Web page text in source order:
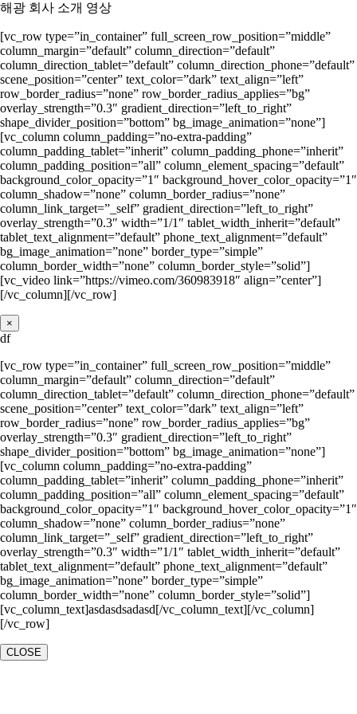
해광 회사 소개 영상
[vc_row type=”in_container” full_screen_row_position=”middle”
column_margin=”default” column_direction=”default”
column_direction_tablet=”default” column_direction_phone=”default”
scene_position=”center” text_color=”dark” text_align=”left”
row_border_radius=”none” row_border_radius_applies=”bg”
overlay_strength=”0.3″ gradient_direction=”left_to_right”
shape_divider_position=”bottom” bg_image_animation=”none”]
[vc_column column_padding=”no-extra-padding”
column_padding_tablet=”inherit” column_padding_phone=”inherit”
column_padding_position=”all” column_element_spacing=”default”
background_color_opacity=”1″ background_hover_color_opacity=”1″
column_shadow=”none” column_border_radius=”none”
column_link_target=”_self” gradient_direction=”left_to_right”
overlay_strength=”0.3″ width=”1/1″ tablet_width_inherit=”default”
tablet_text_alignment=”default” phone_text_alignment=”default”
bg_image_animation=”none” border_type=”simple”
column_border_width=”none” column_border_style=”solid”]
[vc_video link=”https://vimeo.com/360983918″ align=”center”]
[/vc_column][/vc_row]
×
df
[vc_row type=”in_container” full_screen_row_position=”middle”
column_margin=”default” column_direction=”default”
column_direction_tablet=”default” column_direction_phone=”default”
scene_position=”center” text_color=”dark” text_align=”left”
row_border_radius=”none” row_border_radius_applies=”bg”
overlay_strength=”0.3″ gradient_direction=”left_to_right”
shape_divider_position=”bottom” bg_image_animation=”none”]
[vc_column column_padding=”no-extra-padding”
column_padding_tablet=”inherit” column_padding_phone=”inherit”
column_padding_position=”all” column_element_spacing=”default”
background_color_opacity=”1″ background_hover_color_opacity=”1″
column_shadow=”none” column_border_radius=”none”
column_link_target=”_self” gradient_direction=”left_to_right”
overlay_strength=”0.3″ width=”1/1″ tablet_width_inherit=”default”
tablet_text_alignment=”default” phone_text_alignment=”default”
bg_image_animation=”none” border_type=”simple”
column_border_width=”none” column_border_style=”solid”]
[vc_column_text]asdasdsadasd[/vc_column_text][/vc_column]
[/vc_row]
CLOSE